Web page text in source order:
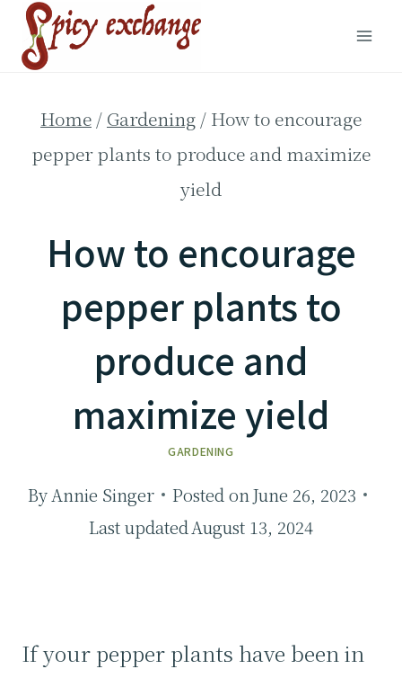
Skip
Home / Gardening / How to encourage
pepper plants to produce and maximize
yield
How to encourage
pepper plants to
produce and
maximize yield
GARDENING
By Annie Singer Posted onJune 26, 2023
Last updated August 13, 2024
If your pepper plants have been in